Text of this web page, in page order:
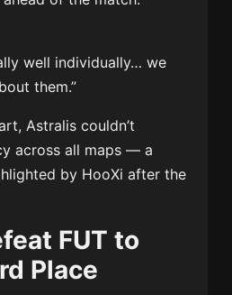
well individually… we
them.”
Astralis couldn’t
across all maps — a
by HooXi after the
FUT to
Place